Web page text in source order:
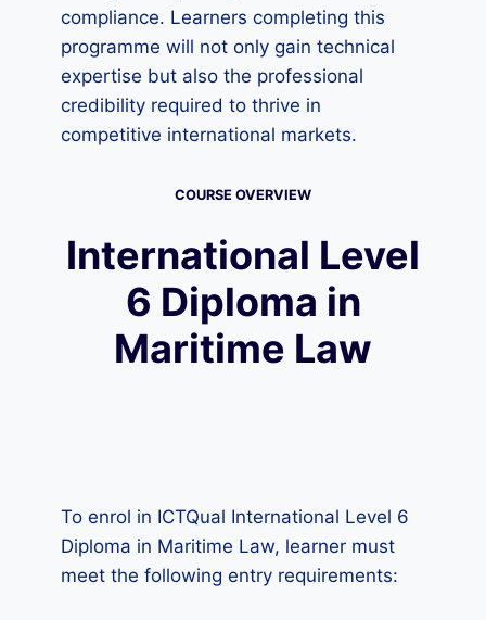
compliance. Learners completing this
programme will not only gain technical
expertise but also the professional
credibility required to thrive in
competitive international markets.
COURSE OVERVIEW
International Level
6 Diploma in
Maritime Law
To enrol in ICTQual International Level 6
Diploma in Maritime Law, learner must
meet the following entry requirements: